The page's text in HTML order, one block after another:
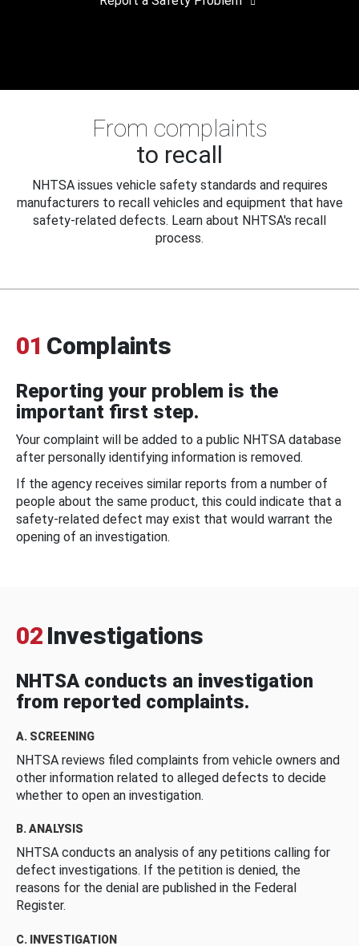
From complaints
to recall
NHTSA issues vehicle safety standards and requires
manufacturers to recall vehicles and equipment that have
safety-related defects. Learn about NHTSA's recall
process.
01 Complaints
Reporting your problem is the
important first step.
Your complaint will be added to a public NHTSA database
after personally identifying information is removed.
If the agency receives similar reports from a number of
people about the same product, this could indicate that a
safety-related defect may exist that would warrant the
opening of an investigation.
02 Investigations
NHTSA conducts an investigation
from reported complaints.
A. SCREENING
NHTSA reviews filed complaints from vehicle owners and
other information related to alleged defects to decide
whether to open an investigation.
B. ANALYSIS
NHTSA conducts an analysis of any petitions calling for
defect investigations. If the petition is denied, the
reasons for the denial are published in the Federal
Register.
C. INVESTIGATION